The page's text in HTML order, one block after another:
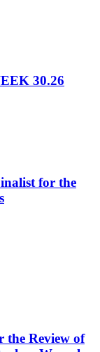
30.26
for the
the Review of